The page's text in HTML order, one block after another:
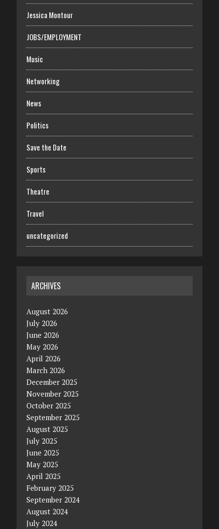
Jessica Montour
JOBS/EMPLOYMENT
Music
Networking
News
Politics
Save the Date
Sports
Theatre
Travel
uncategorized
ARCHIVES
August 2026
July 2026
June 2026
May 2026
April 2026
March 2026
December 2025
November 2025
October 2025
September 2025
August 2025
July 2025
June 2025
May 2025
April 2025
February 2025
September 2024
August 2024
July 2024